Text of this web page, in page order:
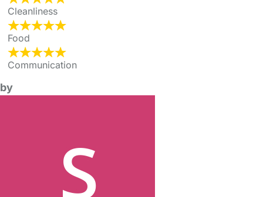
Cleanliness
Food
Communication
by